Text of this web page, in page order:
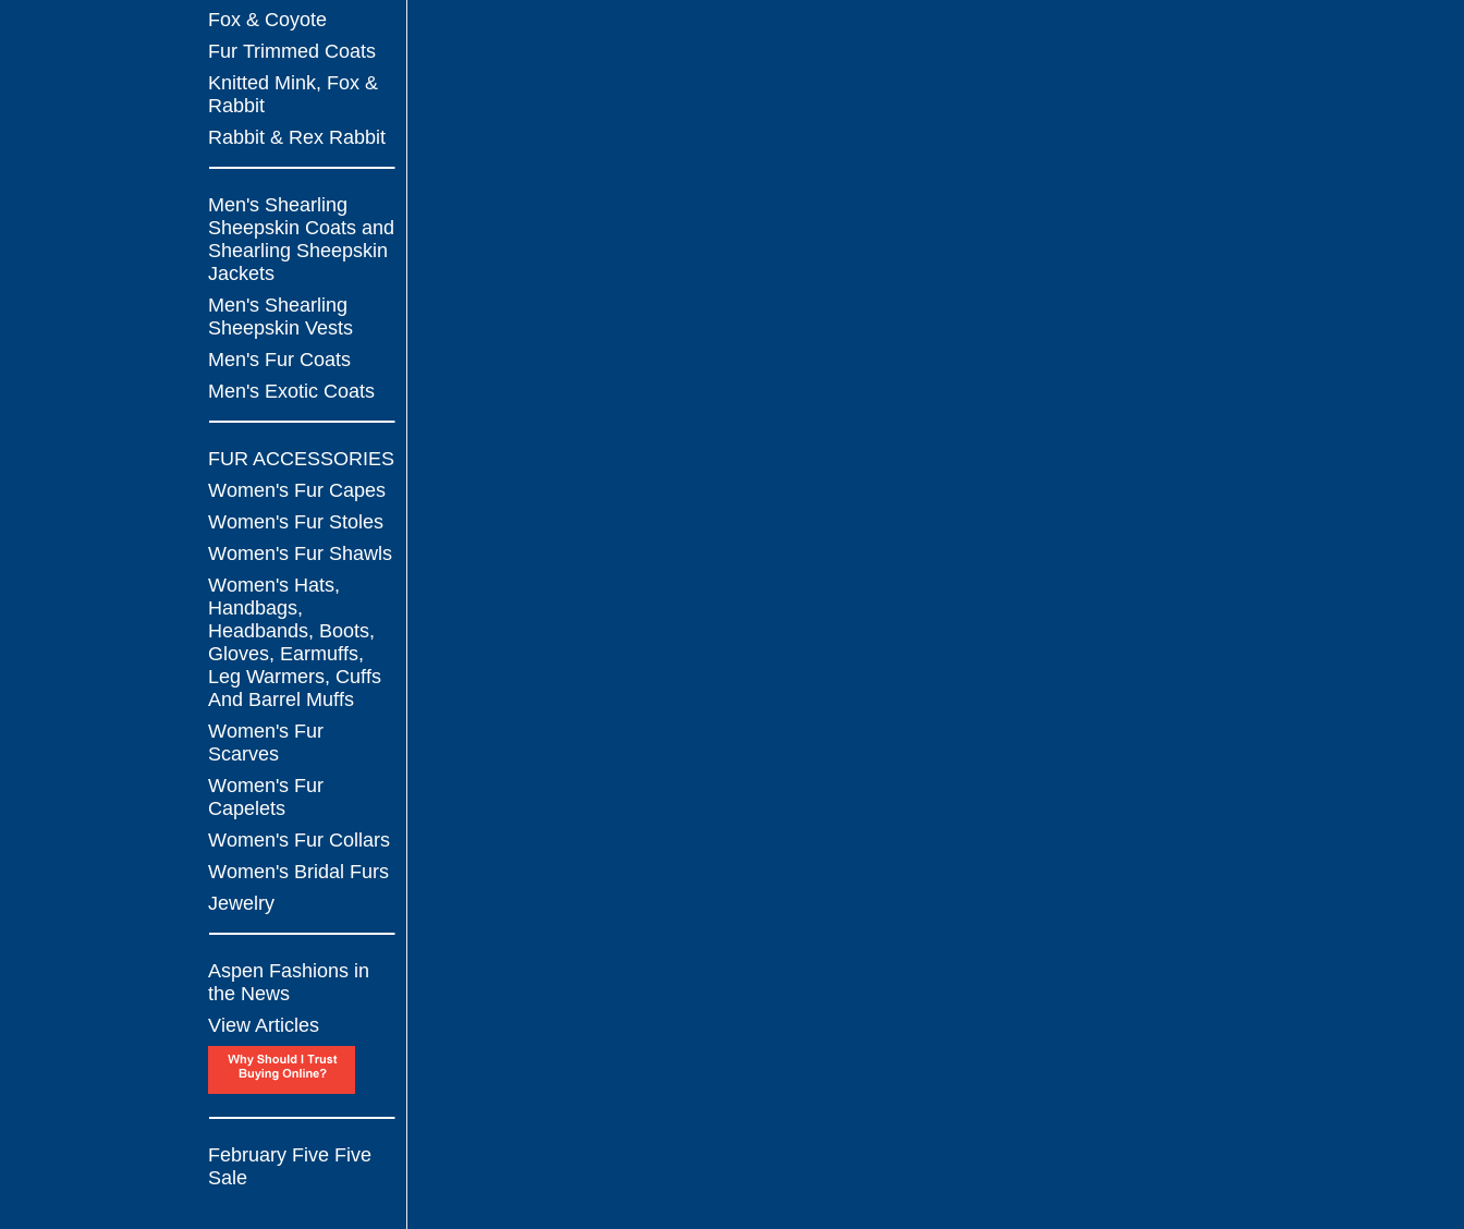
Fox & Coyote
Fur Trimmed Coats
Knitted Mink, Fox &
Rabbit
Rabbit & Rex Rabbit
Men's Shearling
Sheepskin Coats and
Shearling Sheepskin
Jackets
Men's Shearling
Sheepskin Vests
Men's Fur Coats
Men's Exotic Coats
FUR ACCESSORIES
Women's Fur Capes
Women's Fur Stoles
Women's Fur Shawls
Women's Hats,
Handbags,
Headbands, Boots,
Gloves, Earmuffs,
Leg Warmers, Cuffs
And Barrel Muffs
Women's Fur
Scarves
Women's Fur
Capelets
Women's Fur Collars
Women's Bridal Furs
Jewelry
Aspen Fashions in
the News
View Articles
February Five Five
Sale